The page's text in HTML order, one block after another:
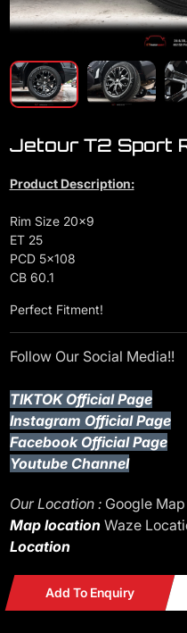
Jetour T2 Sport
Product Description:
Rim Size 20x9
ET 25
PCD 5x108
CB 60.1
Perfect Fitment!
Follow Our Social Media!!
TIKTOK Official Page
Instagram Official Page
Facebook Official Page
Youtube Channel
Our Location :Google Map
Map location Waze
Location
Add To Enquiry